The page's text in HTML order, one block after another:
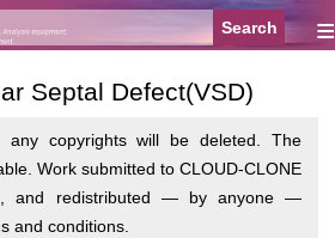
≡
Septal Defect(VSD)
any copyrights will be deleted. The
Work submitted to CLOUD-CLONE
and redistributed — by anyone —
and conditions.